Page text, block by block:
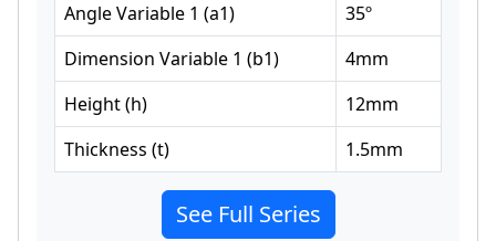
Angle Variable 1 (a1) 35º
Dimension Variable 1 (b1) 4mm
Height(h) 12mm
Thickness (t) 1.5mm
See Full Series